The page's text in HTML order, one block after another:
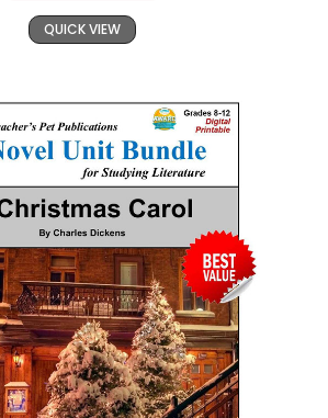
QUICK VIEW